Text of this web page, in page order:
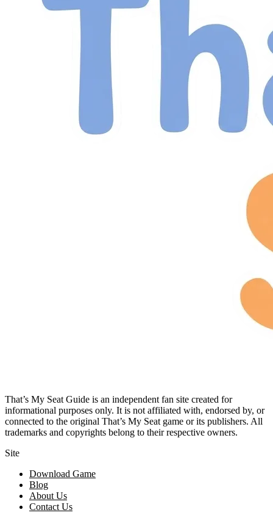
That’s My Seat Guide is an independent fan site created for
informational purposes only. It is not affiliated with, endorsed by, or
connected to the original That’s My Seat game or its publishers. All
trademarks and copyrights belong to their respective owners.
Site
Download Game
Blog
About Us
Contact Us